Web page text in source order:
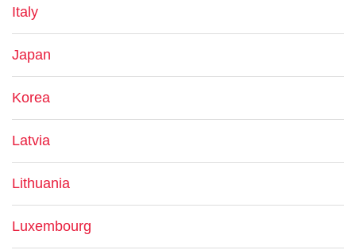
Italy
Japan
Korea
Latvia
Lithuania
Luxembourg